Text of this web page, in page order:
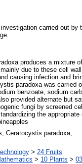
carried out
produces a mixture
due to these cell
causing infection and
paradoxa was carried
benzoate, sodium
provided alternate but
fungi by screened
the
Ceratocystis paradoxa,
> 24 Fruits
> 10 Plants >